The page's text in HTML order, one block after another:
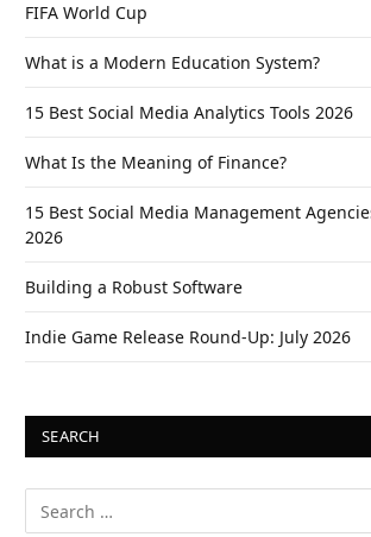
FIFA World Cup
What is a Modern Education System?
15 Best Social Media Analytics Tools 2026
What Is the Meaning of Finance?
15 Best Social Media Management
2026
Building a Robust Software
Indie Game Release Round-Up: July 2026
SEARCH